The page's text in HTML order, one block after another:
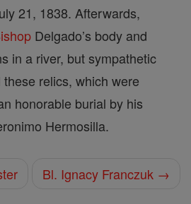
21, 1838. Afterwards,
Delgado’s body and
in a river, but sympathetic
relics, which were
honorable burial by his
Hermosilla.
Bl. Ignacy Franczuk →